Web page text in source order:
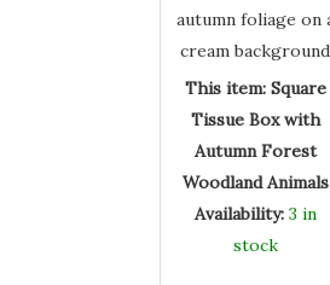
Forest
Woodland
This item: Square
Tissue Box with
Autumn Forest
Woodland Animals
Availability: 3 in
stock